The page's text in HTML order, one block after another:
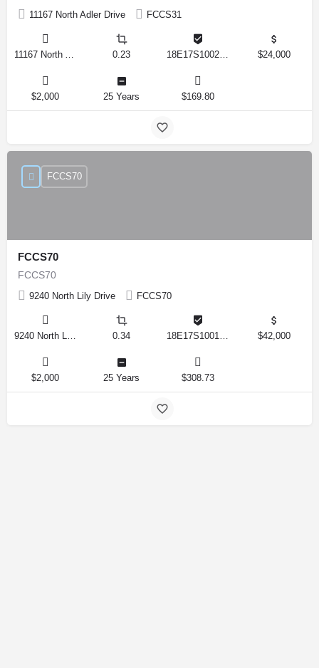
11167 North Adler Drive FCCS31
0.23 $24,000
$2,000 25 Years $169.80
FCCS70
FCCS70
9240 North Lily Drive FCCS70
FCCS70
0.34 $42,000
$2,000 25 Years $308.73